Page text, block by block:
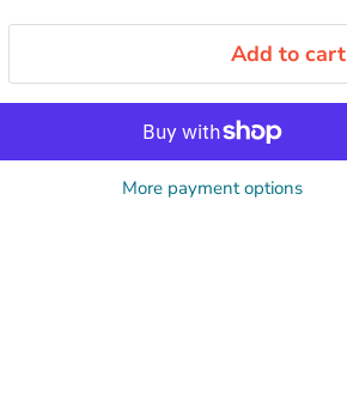
Add to cart
More payment options